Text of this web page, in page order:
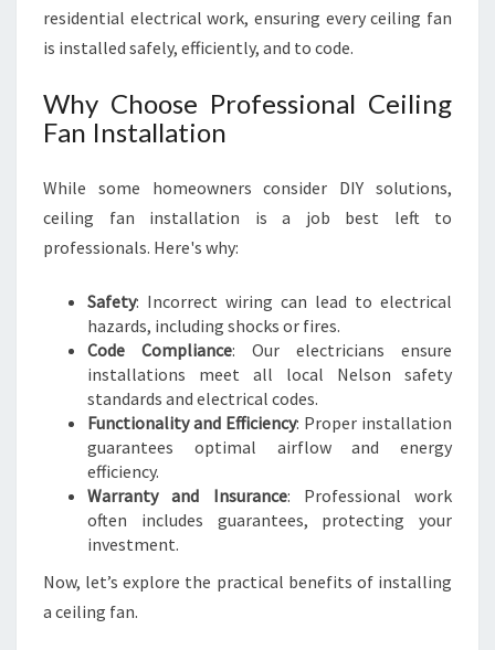
residential electrical work, ensuring every ceiling fan
is installed safely, efficiently, and to code.
Why Choose Professional Ceiling
Fan Installation
While some homeowners consider DIY solutions,
ceiling fan installation is a job best left to
professionals. Here's why:
Safety: Incorrect wiring can lead to electrical
hazards, including shocks or fires.
Code Compliance: Our electricians ensure
installations meet all local Nelson safety
standards and electrical codes.
Functionality and Efficiency: Proper installation
guarantees optimal airflow and energy
efficiency.
Warranty and Insurance: Professional work
often includes guarantees, protecting your
investment.
Now, let’s explore the practical benefits of installing
a ceiling fan.